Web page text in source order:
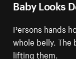
Baby Looks
Persons hands
whole belly. The
lifting them.